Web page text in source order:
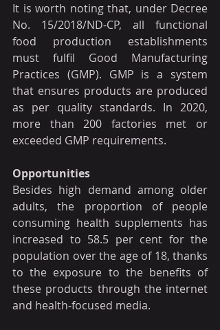
It is worth noting that, under Decree
No. 15/2018/ND-CP, all functional
food production establishments
must fulfil Good Manufacturing
Practices (GMP). GMP is a system
that ensures products are produced
as per quality standards. In 2020,
more than 200 factories met or
exceeded GMP requirements.
Opportunities
Besides high demand among older
adults, the proportion of people
consuming health supplements has
increased to 58.5 per cent for the
population over the age of 18, thanks
to the exposure to the benefits of
these products through the internet
and health-focused media.